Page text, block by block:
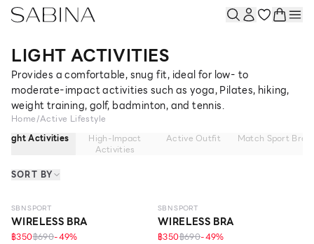
LIGHT ACTIVITIES
Provides a comfortable, snug fit, ideal for low- to
moderate-impact activities such as yoga, Pilates, hiking,
weight training, golf, badminton, and tennis.
Home/Active Lifestyle
Light Activities
High-Impact
Activities
Active Outfit Match Sport Bra
SORT BY
SBN SPORT
WIRELESS BRA
฿350฿690-49%
SBN SPORT
WIRELESS BRA
฿350฿690-49%